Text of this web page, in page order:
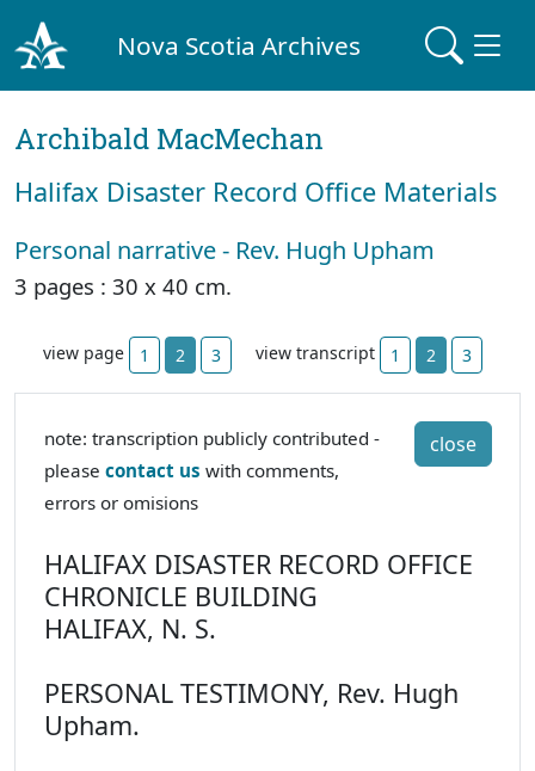
Nova Scotia Archives
Archibald MacMechan
Halifax Disaster Record Office Materials
Personal narrative - Rev. Hugh Upham
3 pages : 30 x 40 cm.
view page 1 2 3 view transcript 1 2 3
close
note: transcription publicly contributed -
please contact us with comments,
errors or omisions
HALIFAX DISASTER RECORD OFFICE
CHRONICLE BUILDING
HALIFAX, N. S.
PERSONAL TESTIMONY, Rev. Hugh
Upham.